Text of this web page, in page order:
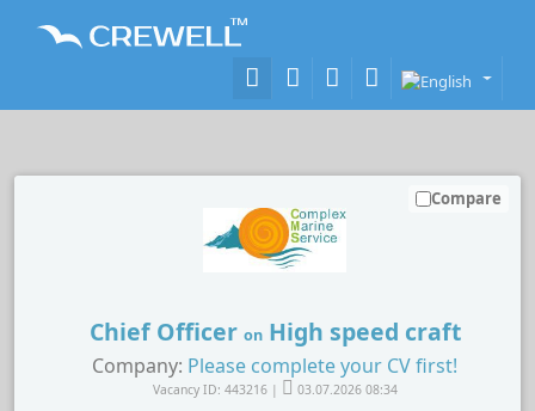
Chief Officer onHigh speed craft
Company: Please complete your CV first!
Vacancy ID: 443216 | 03.07.2026 08:34
Compare